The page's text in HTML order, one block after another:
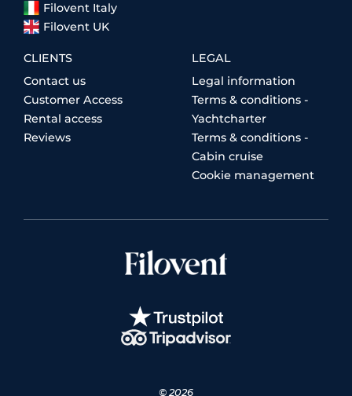
Filovent Italy
Filovent UK
CLIENTS
Contact us
Customer Access
Rental access
Reviews
LEGAL
Legal information
Terms & conditions -
Yachtcharter
Terms & conditions -
Cabin cruise
Cookie management
© 2026